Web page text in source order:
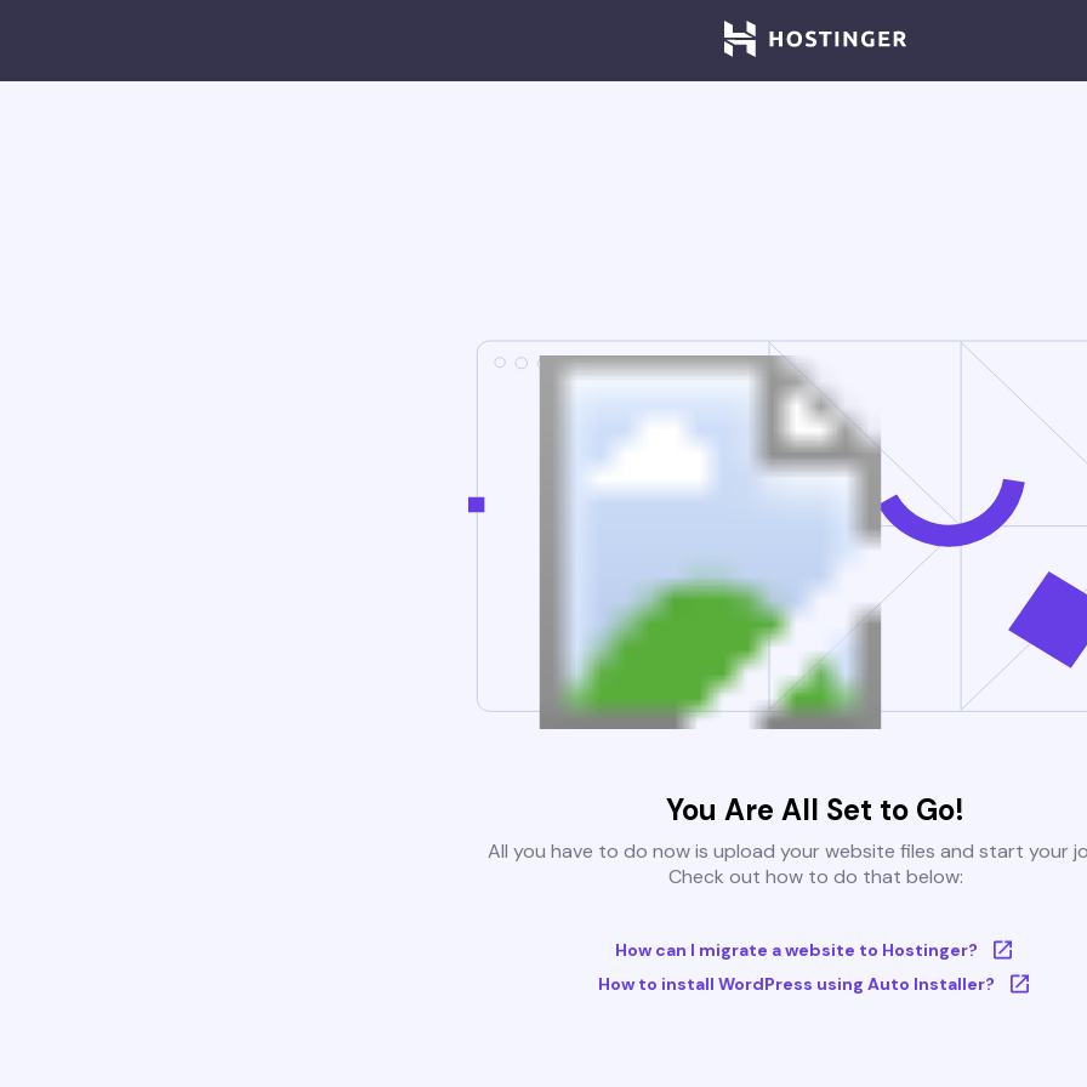
You Are All Set to Go!
All you have to do now is upload your website files and start your
Check out how to do that below:
How can I migrate a website to Hostinger?
How to install WordPress using Auto Installer?